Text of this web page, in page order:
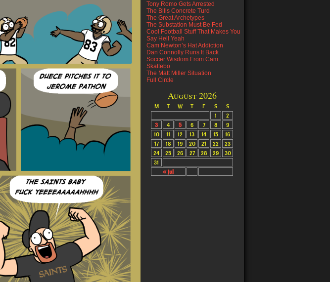
Tony Romo Gets Arrested
The Bills Concrete Turd
The Great Archetypes
The Substation Must Be Fed
Cool Football Stuff That Makes You
Say Hell Yeah
Cam Newton’s Hat Addiction
Dan Connolly Runs It Back
Soccer Wisdom From Cam
Skattebo
The Matt Miller Situation
Full Circle
August 2026
M T W T F S S
« Jul
1
2
3
4 5 6 7 8
9
10
11 12 13 14 15
16
17
18 19 20 21 22
23
24
25 26 27 28 29
30
31